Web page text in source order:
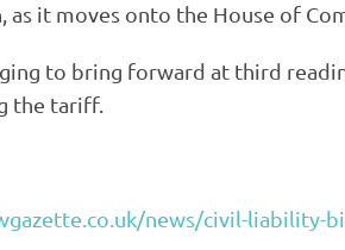
it moves onto the House of
to bring forward at third
the tariff.
news/civil-liability-